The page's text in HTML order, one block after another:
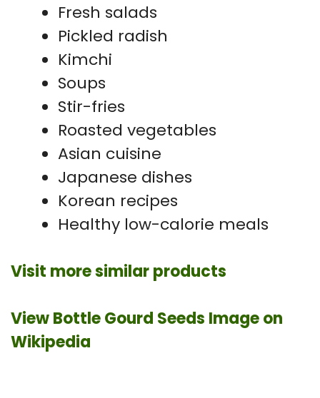
Fresh salads
Pickled radish
Kimchi
Soups
Stir-fries
Roasted vegetables
Asian cuisine
Japanese dishes
Korean recipes
Healthy low-calorie meals
Visit more similar products
View Bottle Gourd Seeds Image on
Wikipedia